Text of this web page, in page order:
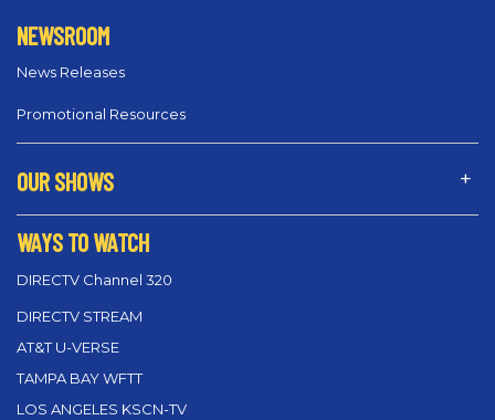
NEWSROOM
News Releases
Promotional Resources
OUR SHOWS
WAYS TO WATCH
DIRECTV Channel 320
DIRECTV STREAM
AT&T U-VERSE
TAMPA BAY WFTT
LOS ANGELES KSCN-TV